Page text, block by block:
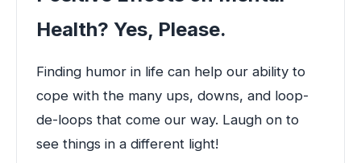
Health? Yes, Please.
Finding humor in life can help our ability to
cope with the many ups, downs, and loop-
de-loops that come our way. Laugh on to
see things in a different light!